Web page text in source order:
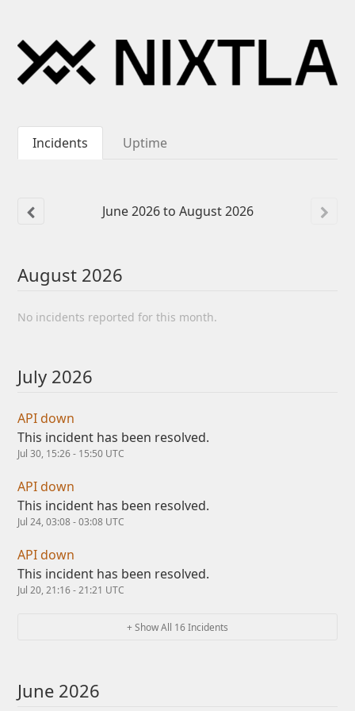
Incidents Uptime
June 2026to August 2026
August 2026
No incidents reported for this month.
July 2026
API down
This incident has been resolved.
Jul30, 15:26- 15:50 UTC
API down
This incident has been resolved.
Jul24,03:08-03:08 UTC
API down
This incident has been resolved.
Jul20,21:16-21:21 UTC
+ Show All 16Incidents
June 2026